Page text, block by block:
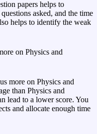
papers helps to
asked, and the time
helps to identify the weak
on Physics and
more on Physics and
than Physics and
lead to a lower score. You
and allocate enough time